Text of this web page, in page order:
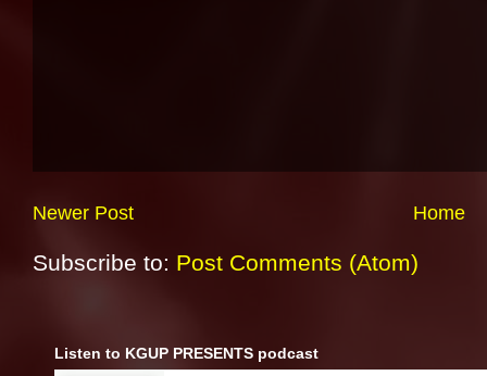
Newer Post Home
Subscribe to: Post Comments (Atom)
Listen to KGUP PRESENTS podcast